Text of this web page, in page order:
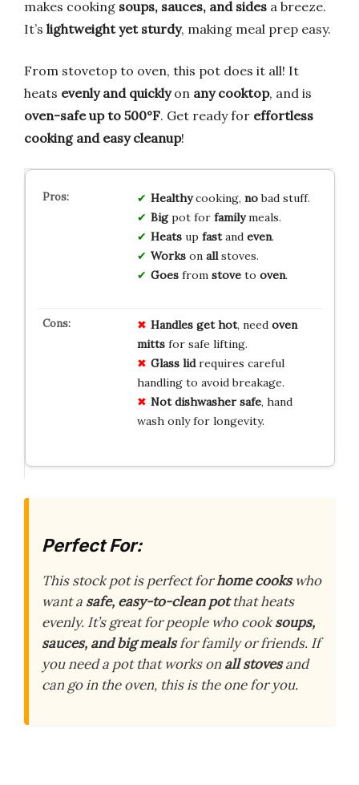
makes cooking soups, sauces, and sides a breeze.
It’s lightweight yet sturdy, making meal prep easy.
From stovetop to oven, this pot does it all! It
heats evenly and quicklyon any cooktop, and is
oven-safe up to 500°F. Get ready for effortless
cooking and easy cleanup!
Healthycooking, nobad stuff.
Bigpot for familymeals.
Heatsup fastand even.
Workson allstoves.
Goesfrom stoveto oven.
Handles get hot, need oven
mittsfor safe lifting.
Glass lidrequires careful
handling to avoid breakage.
Not dishwasher safe, hand
wash only for longevity.
Perfect For:
This stock pot is perfect forhome cookswho
want a safe, easy-to-clean potthat heats
evenly. It’s great for people who cooksoups,
sauces, and big mealsfor family or friends. If
you need a pot that works onall stovesand
can go in the oven, this is the one for you.